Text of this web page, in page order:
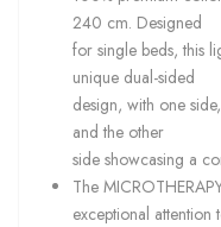
240 cm. Designed
for single beds, this
unique dual-sided
design, with one
and the other
side showcasing a
The
exceptional attention